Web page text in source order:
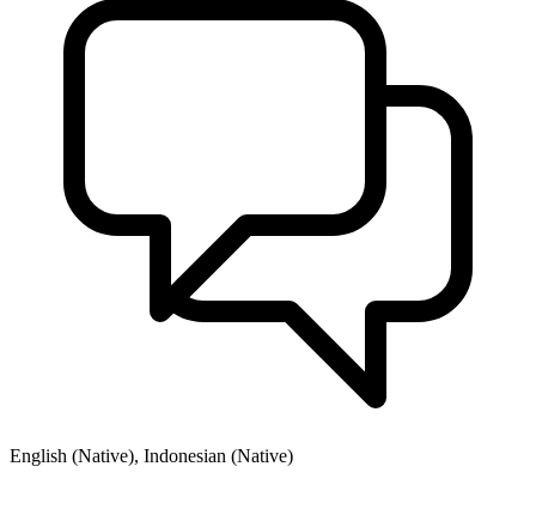
English (Native), Indonesian (Native)